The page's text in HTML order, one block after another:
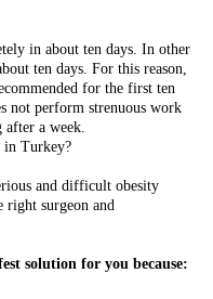
in about ten days. In other
ten days. For this reason,
for the first ten
not perform strenuous work
a week.
in Turkey?
and difficult obesity
right surgeon and
solution for you because: